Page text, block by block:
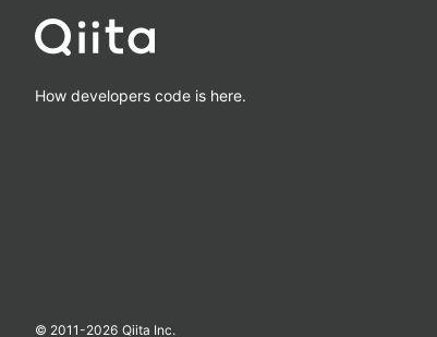
How developers code is here.
© 2011-2026 Qiita Inc.